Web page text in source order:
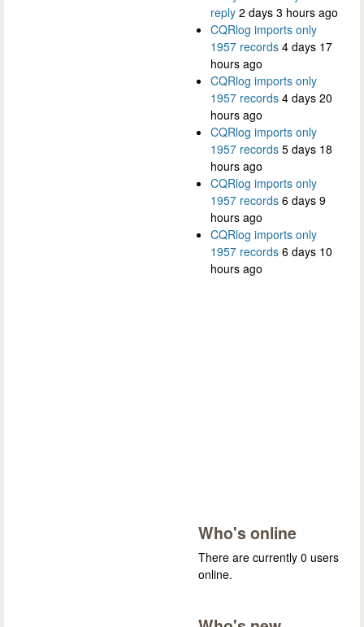
reply 2 days 3 hours ago
CQRlog imports only
1957 records 4 days 17
hours ago
CQRlog imports only
1957 records 4 days 20
hours ago
CQRlog imports only
1957 records 5 days 18
hours ago
CQRlog imports only
1957 records 6 days 9
hours ago
CQRlog imports only
1957 records 6 days 10
hours ago
Who's online
There are currently 0 users
online.